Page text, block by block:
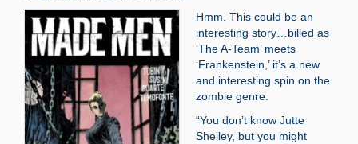
Hmm. This could be an
interesting story…billed as
‘The A-Team’ meets
‘Frankenstein,’ it’s a new
and interesting spin on the
zombie genre.
“You don’t know Jutte
Shelley, but you might